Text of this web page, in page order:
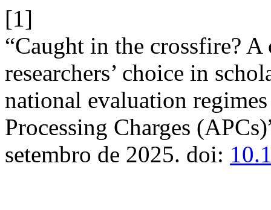
[1]
“Caught in the crossfire?
researchers’ choice in
national evaluation
Processing Charges
setembro de 2025. doi: